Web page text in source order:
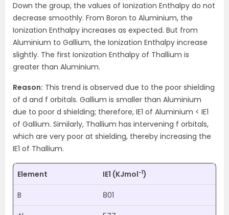
Down the group, the values of Ionization Enthalpy do not
decrease smoothly. From Boron to Aluminium, the
Ionization Enthalpy increases as expected. But from
Aluminium to Gallium, the Ionization Enthalpy increase
slightly. The first Ionization Enthalpy of Thallium is
greater than Aluminium.
Reason: This trend is observed due to the poor shielding
of d and f orbitals. Gallium is smaller than Aluminium
due to poor d shielding; therefore, IE1 of Aluminium < IE1
of Gallium. Similarly, Thallium has intervening f orbitals,
which are very poor at shielding, thereby increasing the
IE1 of Thallium.
Element IE1 (KJmol-1)
B 801